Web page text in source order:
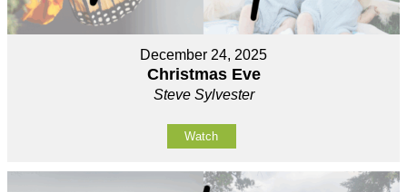
December 24, 2025
Christmas Eve
Steve Sylvester
Watch